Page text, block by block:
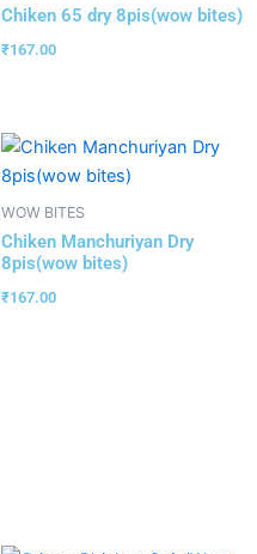
Chiken 65 dry 8pis(wow bites)
₹167.00
WOW BITES
Chiken Manchuriyan Dry
8pis(wow bites)
₹167.00